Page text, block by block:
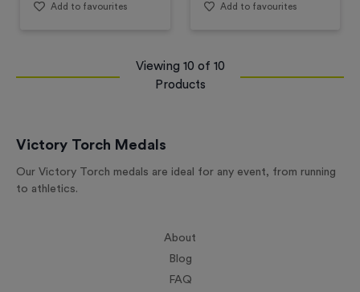
Add to favourites Add to favourites
Viewing 10 of 10
Products
Victory Torch Medals
Our Victory Torch medals are ideal for any event, from running
to athletics.
About
Blog
FAQ